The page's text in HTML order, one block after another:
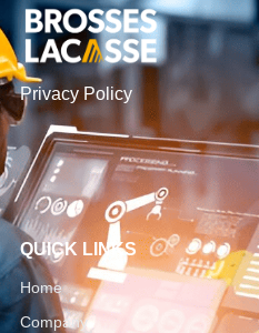
Privacy Policy
QUICK LINKS
Home
Company